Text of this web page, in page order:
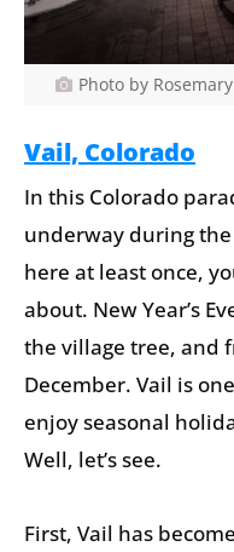
Photo by
Vail, Colorado
In this Colorado
underway during the
here at least once,
about. New Year’s
the village tree, and
December. Vail is
enjoy seasonal
Well, let’s see.
First, Vail has